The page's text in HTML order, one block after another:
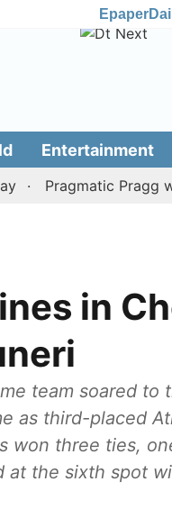
Epaper
Entertainment
Pragmatic Pragg wins
in
team soared to
as third-placed
won three ties,
at the sixth spot